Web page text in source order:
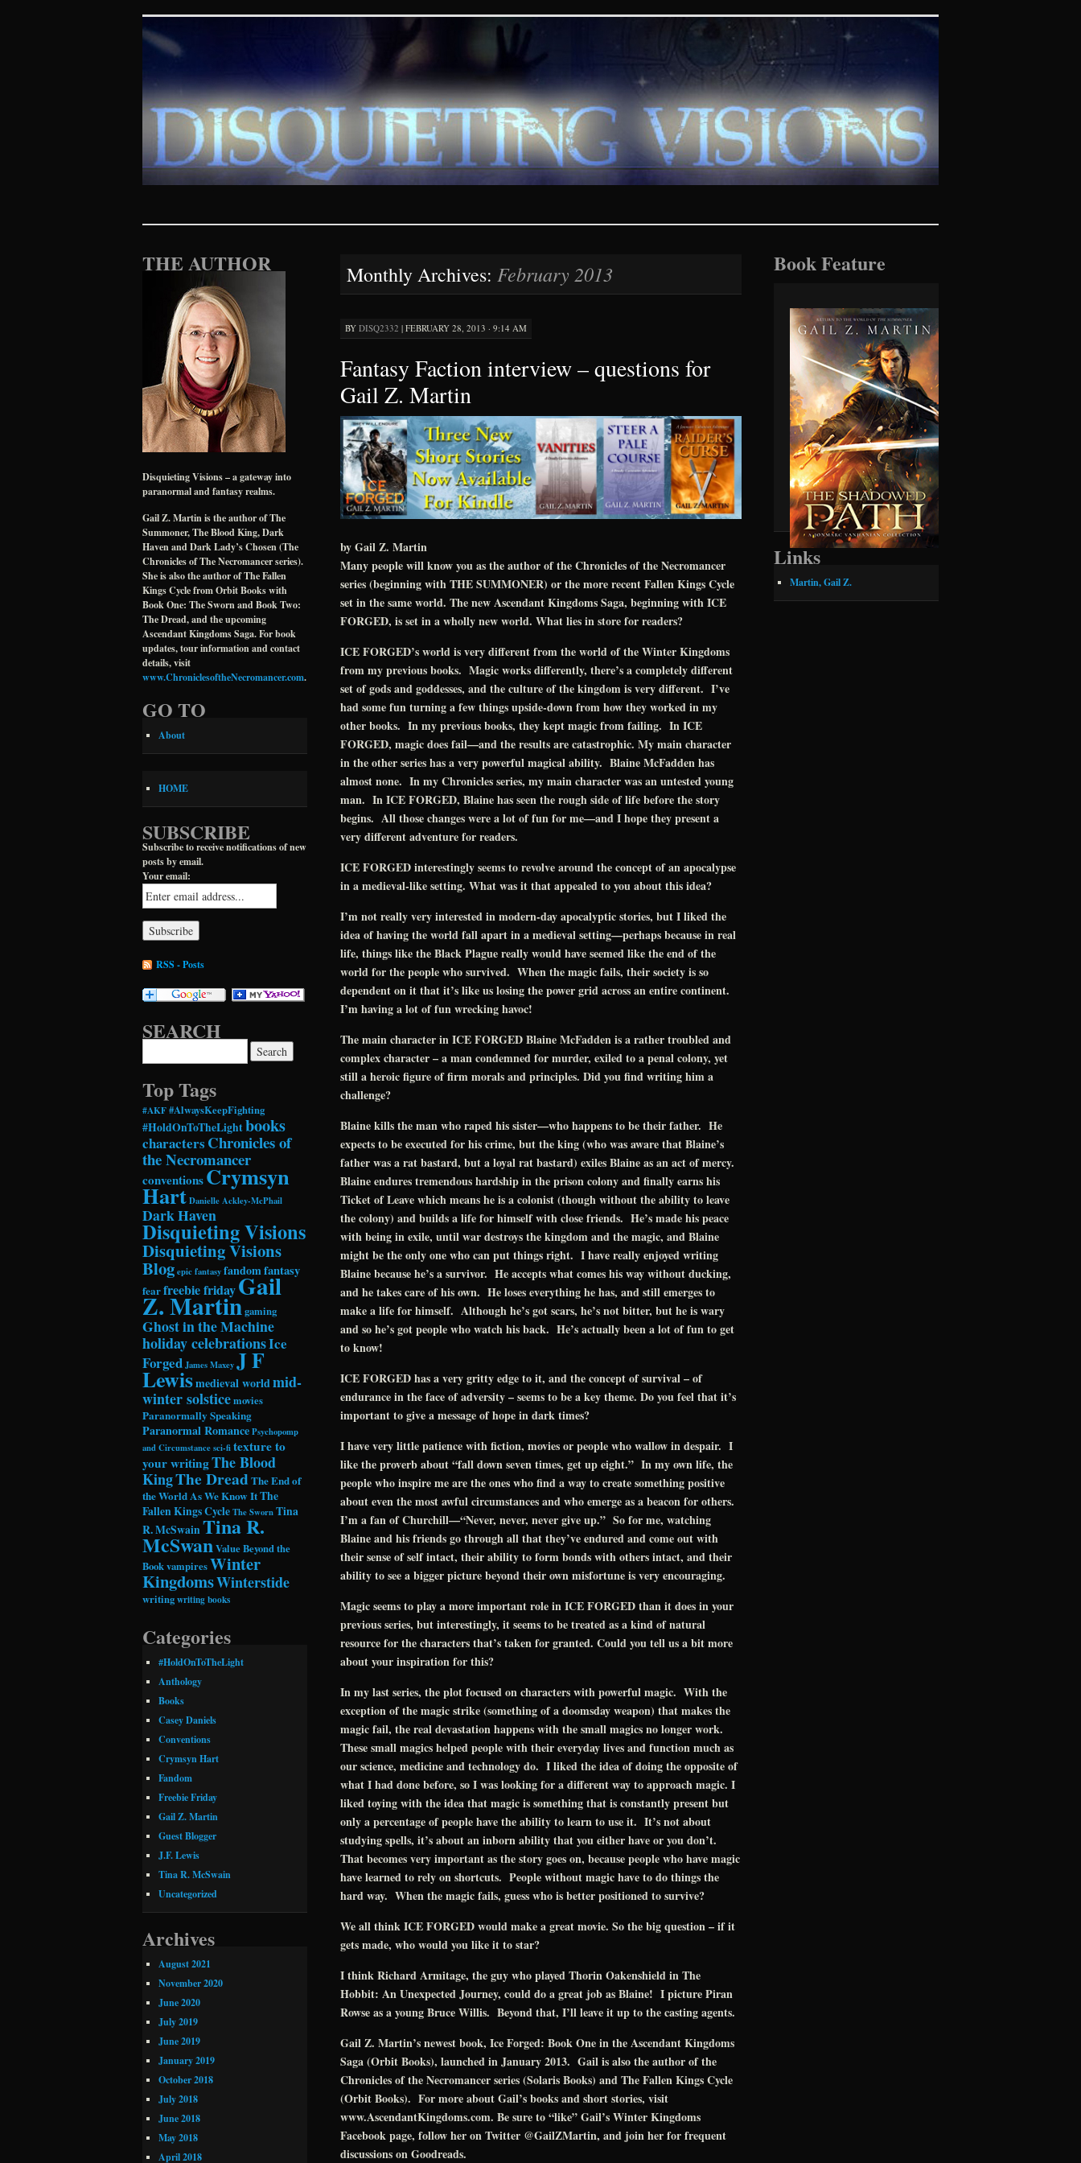
Disquieting Visions – paranormal and fantasy realms
SKIP TO CONTENT
Monthly Archives: February 2013
BY DISQ2332 | FEBRUARY 28, 2013 · 9:14 AM
Fantasy Faction interview – questions for
Gail Z. Martin
by Gail Z. Martin
Many people will know you as the author of the Chronicles of the Necromancer
series (beginning with THE SUMMONER) or the more recent Fallen Kings Cycle
set in the same world. The new Ascendant Kingdoms Saga, beginning with ICE
FORGED, is set in a wholly new world. What lies in store for readers?
ICE FORGED’s world is very different from the world of the Winter Kingdoms
from my previous books. Magic works differently, there’s a completely different
set of gods and goddesses, and the culture of the kingdom is very different. I’ve
had some fun turning a few things upside-down from how they worked in my
other books. In my previous books, they kept magic from failing. In ICE
FORGED, magic does fail—and the results are catastrophic. My main character
in the other series has a very powerful magical ability. Blaine McFadden has
almost none. In my Chronicles series, my main character was an untested young
man. In ICE FORGED, Blaine has seen the rough side of life before the story
begins. All those changes were a lot of fun for me—and I hope they present a
very different adventure for readers.
ICE FORGED interestingly seems to revolve around the concept of an apocalypse
in a medieval-like setting. What was it that appealed to you about this idea?
I’m not really very interested in modern-day apocalyptic stories, but I liked the
idea of having the world fall apart in a medieval setting—perhaps because in real
life, things like the Black Plague really would have seemed like the end of the
world for the people who survived. When the magic fails, their society is so
dependent on it that it’s like us losing the power grid across an entire continent.
I’m having a lot of fun wrecking havoc!
The main character in ICE FORGED Blaine McFadden is a rather troubled and
complex character – a man condemned for murder, exiled to a penal colony, yet
still a heroic figure of firm morals and principles. Did you find writing him a
challenge?
Blaine kills the man who raped his sister—who happens to be their father. He
expects to be executed for his crime, but the king (who was aware that Blaine’s
father was a rat bastard, but a loyal rat bastard) exiles Blaine as an act of mercy.
Blaine endures tremendous hardship in the prison colony and finally earns his
Ticket of Leave which means he is a colonist (though without the ability to leave
the colony) and builds a life for himself with close friends. He’s made his peace
with being in exile, until war destroys the kingdom and the magic, and Blaine
might be the only one who can put things right. I have really enjoyed writing
Blaine because he’s a survivor. He accepts what comes his way without ducking,
and he takes care of his own. He loses everything he has, and still emerges to
make a life for himself. Although he’s got scars, he’s not bitter, but he is wary
and so he’s got people who watch his back. He’s actually been a lot of fun to get
to know!
ICE FORGED has a very gritty edge to it, and the concept of survival – of
endurance in the face of adversity – seems to be a key theme. Do you feel that it’s
important to give a message of hope in dark times?
I have very little patience with fiction, movies or people who wallow in despair. I
like the proverb about “fall down seven times, get up eight.” In my own life, the
people who inspire me are the ones who find a way to create something positive
about even the most awful circumstances and who emerge as a beacon for others.
I’m a fan of Churchill—“Never, never, never give up.” So for me, watching
Blaine and his friends go through all that they’ve endured and come out with
their sense of self intact, their ability to form bonds with others intact, and their
ability to see a bigger picture beyond their own misfortune is very encouraging.
Magic seems to play a more important role in ICE FORGED than it does in your
previous series, but interestingly, it seems to be treated as a kind of natural
resource for the characters that’s taken for granted. Could you tell us a bit more
about your inspiration for this?
In my last series, the plot focused on characters with powerful magic. With the
exception of the magic strike (something of a doomsday weapon) that makes the
magic fail, the real devastation happens with the small magics no longer work.
These small magics helped people with their everyday lives and function much as
our science, medicine and technology do. I liked the idea of doing the opposite of
what I had done before, so I was looking for a different way to approach magic. I
liked toying with the idea that magic is something that is constantly present but
only a percentage of people have the ability to learn to use it. It’s not about
studying spells, it’s about an inborn ability that you either have or you don’t.
That becomes very important as the story goes on, because people who have magic
have learned to rely on shortcuts. People without magic have to do things the
hard way. When the magic fails, guess who is better positioned to survive?
We all think ICE FORGED would make a great movie. So the big question – if it
gets made, who would you like it to star?
I think Richard Armitage, the guy who played Thorin Oakenshield in The
Hobbit: An Unexpected Journey, could do a great job as Blaine! I picture Piran
Rowse as a young Bruce Willis. Beyond that, I’ll leave it up to the casting agents.
Gail Z. Martin’s newest book, Ice Forged: Book One in the Ascendant Kingdoms
Saga (Orbit Books), launched in January 2013. Gail is also the author of the
Chronicles of the Necromancer series (Solaris Books) and The Fallen Kings Cycle
(Orbit Books). For more about Gail’s books and short stories, visit
www.AscendantKingdoms.com. Be sure to “like” Gail’s Winter Kingdoms
Facebook page, follow her on Twitter @GailZMartin, and join her for frequent
discussions on Goodreads.
THE AUTHOR
Disquieting Visions – a gateway into
paranormal and fantasy realms.
Gail Z. Martin is the author of The
Summoner, The Blood King, Dark
Haven and Dark Lady’s Chosen (The
Chronicles of The Necromancer series).
She is also the author of The Fallen
Kings Cycle from Orbit Books with
Book One: The Sworn and Book Two:
The Dread, and the upcoming
Ascendant Kingdoms Saga. For book
updates, tour information and contact
details, visit
www.ChroniclesoftheNecromancer.com.
GO TO
About
HOME
SUBSCRIBE
Subscribe to receive notifications of new
posts by email.
Your email:
RSS - Posts
SEARCH
Top Tags
#AKF#AlwaysKeepFighting
#HoldOnToTheLightbooks
characters Chronicles of
the Necromancer
conventionsCrymsyn
HartDanielle Ackley-McPhail
Dark Haven
Disquieting Visions
Disquieting Visions
Blogepic fantasyfandomfantasy
fearfreebie fridayGail
Z. Martingaming
Ghost in the Machine
holiday celebrationsIce
ForgedJames MaxeyJ F
Lewismedieval worldmid-
winter solsticemovies
Paranormally Speaking
Paranormal RomancePsychopomp
and Circumstancesci-fitexture to
your writingThe Blood
KingThe DreadThe End of
the World As We Know ItThe
Fallen Kings CycleThe SwornTina
R. McSwainTina R.
McSwanValue Beyond the
BookvampiresWinter
KingdomsWinterstide
writingwriting books
Categories
#HoldOnToTheLight
Anthology
Books
Casey Daniels
Conventions
Crymsyn Hart
Fandom
Freebie Friday
Gail Z. Martin
Guest Blogger
J.F. Lewis
Tina R. McSwain
Uncategorized
Archives
August 2021
November 2020
June 2020
July 2019
June 2019
January 2019
October 2018
July 2018
June 2018
May 2018
April 2018
Book Feature
Links
Martin, Gail Z.